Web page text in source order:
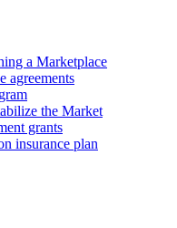
a Marketplace
agreements
the Market
grants
insurance plan